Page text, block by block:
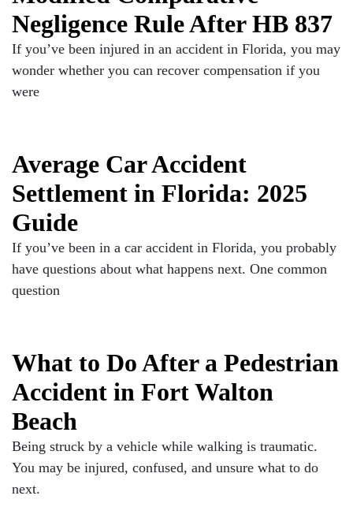
Negligence Rule After HB 837
If you’ve been injured in an accident in Florida, you may
wonder whether you can recover compensation if you
were
Average Car Accident
Settlement in Florida: 2025
Guide
If you’ve been in a car accident in Florida, you probably
have questions about what happens next. One common
question
What to Do After a Pedestrian
Accident in Fort Walton
Beach
Being struck by a vehicle while walking is traumatic.
You may be injured, confused, and unsure what to do
next.